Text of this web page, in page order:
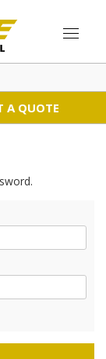
A QUOTE